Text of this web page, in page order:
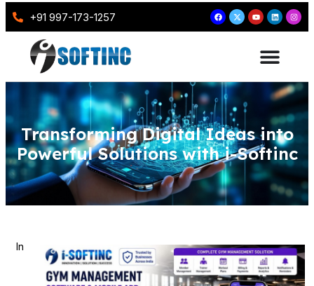
+91 997-173-1257
Transforming Digital Ideas into
Powerful Solutions with i-Softinc
In